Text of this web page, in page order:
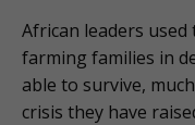
African leaders
farming families in
able to survive,
crisis they have